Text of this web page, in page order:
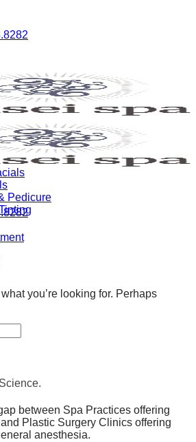
Pedicure
you’re looking for. Perhaps
between Spa Practices offering
Plastic Surgery Clinics offering
anesthesia.